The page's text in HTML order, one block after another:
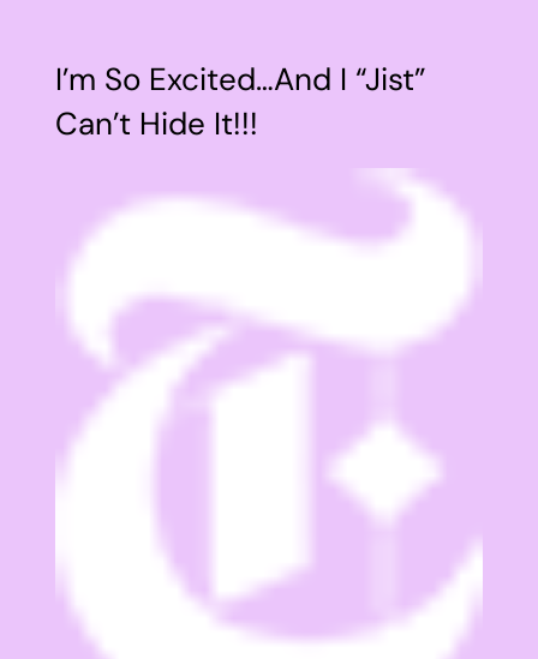
I’m So Excited…And I “Jist”
Can’t Hide It!!!
Larger
Image